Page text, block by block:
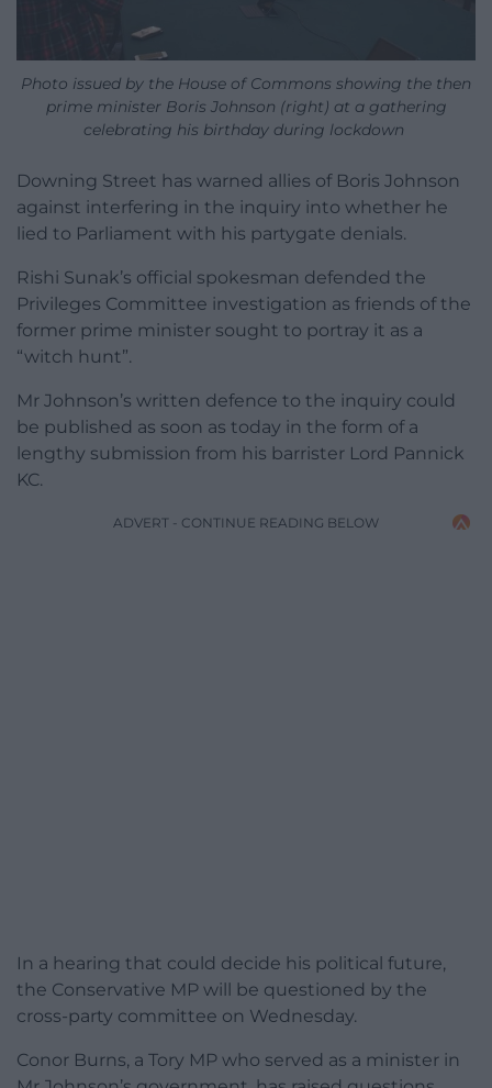
Photo issued by the House of Commons showing the then
prime minister Boris Johnson (right) at a gathering
celebrating his birthday during lockdown
Downing Street has warned allies of Boris Johnson
against interfering in the inquiry into whether he
lied to Parliament with his partygate denials.
Rishi Sunak’s official spokesman defended the
Privileges Committee investigation as friends of the
former prime minister sought to portray it as a
“witch hunt”.
Mr Johnson’s written defence to the inquiry could
be published as soon as today in the form of a
lengthy submission from his barrister Lord Pannick
KC.
ADVERT - CONTINUE READING BELOW
In a hearing that could decide his political future,
the Conservative MP will be questioned by the
cross-party committee on Wednesday.
Conor Burns, a Tory MP who served as a minister in